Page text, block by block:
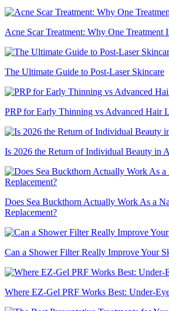
Acne Scar Treatment: Why One Treatment
The Ultimate Guide to Post-Laser Skincare
PRP for Early Thinning vs Advanced Hair
Is 2026 the Return of Individual Beauty in
Does Sea Buckthorn Actually Work As a
Replacement?
Can a Shower Filter Really Improve Your
Where EZ-Gel PRF Works Best: Under-